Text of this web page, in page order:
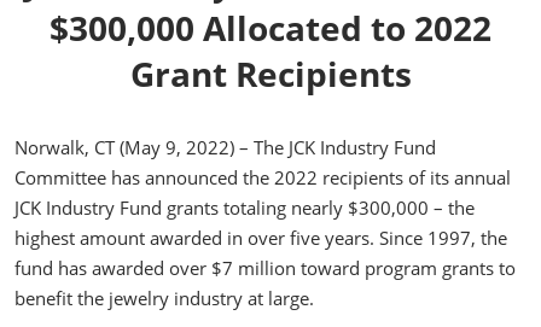
$300,000 Allocated to 2022
Grant Recipients
Norwalk, CT (May 9, 2022) – The JCK Industry Fund
Committee has announced the 2022 recipients of its annual
JCK Industry Fund grants totaling nearly $300,000 – the
highest amount awarded in over five years. Since 1997, the
fund has awarded over $7 million toward program grants to
benefit the jewelry industry at large.